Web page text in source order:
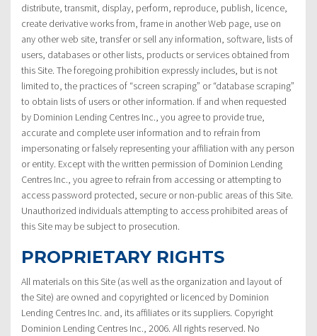
distribute, transmit, display, perform, reproduce, publish, licence,
create derivative works from, frame in another Web page, use on
any other web site, transfer or sell any information, software, lists of
users, databases or other lists, products or services obtained from
this Site. The foregoing prohibition expressly includes, but is not
limited to, the practices of “screen scraping” or “database scraping”
to obtain lists of users or other information. If and when requested
by Dominion Lending Centres Inc., you agree to provide true,
accurate and complete user information and to refrain from
impersonating or falsely representing your affiliation with any person
or entity. Except with the written permission of Dominion Lending
Centres Inc., you agree to refrain from accessing or attempting to
access password protected, secure or non-public areas of this Site.
Unauthorized individuals attempting to access prohibited areas of
this Site may be subject to prosecution.
PROPRIETARY RIGHTS
All materials on this Site (as well as the organization and layout of
the Site) are owned and copyrighted or licenced by Dominion
Lending Centres Inc. and, its affiliates or its suppliers. Copyright
Dominion Lending Centres Inc., 2006. All rights reserved. No